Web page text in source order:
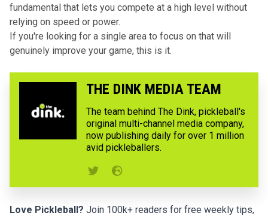
fundamental that lets you compete at a high level without
relying on speed or power.
If you're looking for a single area to focus on that will
genuinely improve your game, this is it.
THE DINK MEDIA TEAM
The team behind The Dink, pickleball's
original multi-channel media company,
now publishing daily for over 1 million
avid pickleballers.
Love Pickleball? Join 100k+ readers for free weekly tips,